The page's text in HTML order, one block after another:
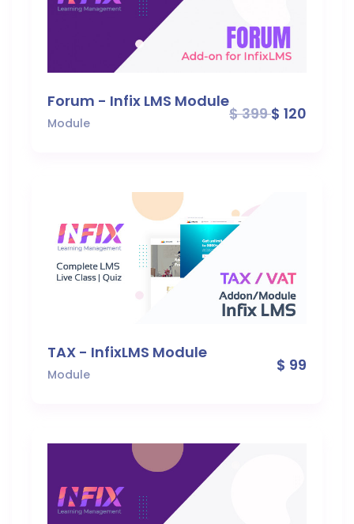
Forum - Infix LMS Module
Module $ 399$ 120
TAX - InfixLMS Module
Module $ 99